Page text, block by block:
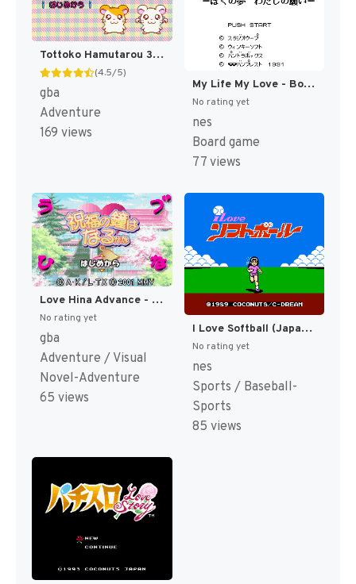
Tottoko Hamutarou 3 - Love Love Daibouken Dechu (Japan) [JP]
(4.5/5)
gba
Adventure
169 views
My Life My Love - Boku no Yume - Watashi no Negai (Japan) [JP]
No rating yet
nes
Board game
77 views
Love Hina Advance - Shukufuku no Kane wa Naru Kana (Japan) [JP]
No rating yet
gba
Adventure / Visual
Novel-Adventure
65 views
I Love Softball (Japan) [JP]
No rating yet
nes
Sports / Baseball-
Sports
85 views